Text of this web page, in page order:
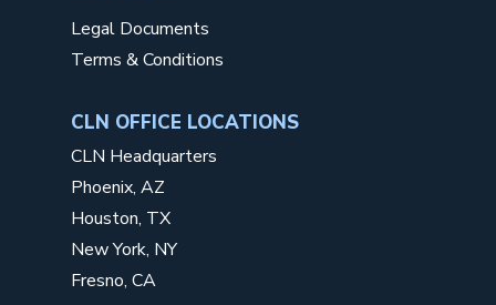
Legal Documents
Terms & Conditions
CLN OFFICE LOCATIONS
CLN Headquarters
Phoenix, AZ
Houston, TX
New York, NY
Fresno, CA